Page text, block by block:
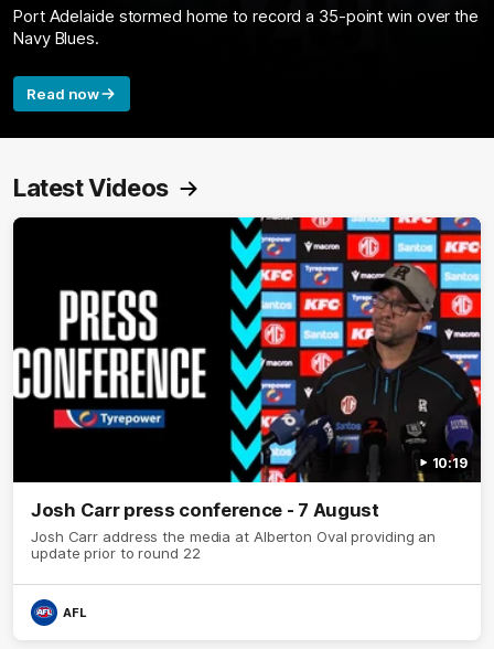
Port Adelaide stormed home to record a 35-point win over the
Navy Blues.
Read now
Latest Videos
10:19
Josh Carr press conference - 7 August
Josh Carr address the media at Alberton Oval providing an
update prior to round 22
AFL